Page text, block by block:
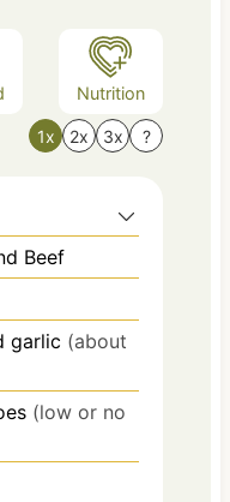
Nutrition
1x 2x 3x ?
Beef
garlic (about
(low or no